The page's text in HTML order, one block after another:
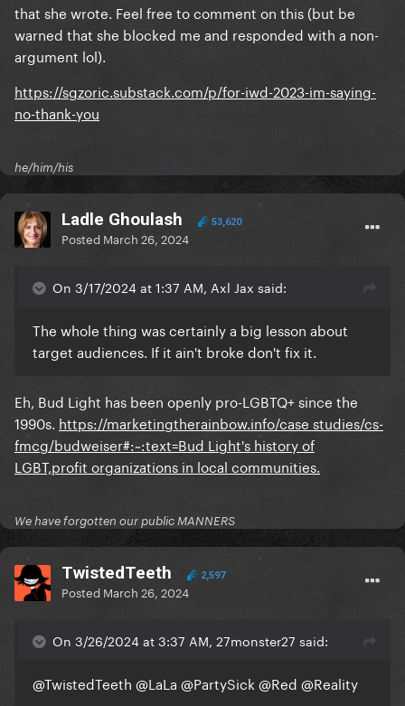
that she wrote. Feel free to comment on this (but be
warned that she blocked me and responded with a non-
argument lol).
https://sgzoric.substack.com/p/for-iwd-2023-im-saying-
no-thank-you
he/him/his
Ladle Ghoulash 53,620
Posted March 26, 2024
On 3/17/2024 at 1:37 AM, Axl Jax said:
The whole thing was certainly a big lesson about
target audiences. If it ain't broke don't fix it.
Eh, Bud Light has been openly pro-LGBTQ+ since the
1990s. https://marketingtherainbow.info/case studies/cs-
fmcg/budweiser#:~:text=Bud Light's history of
LGBT,profit organizations in local communities.
We have forgotten our public MANNERS
TwistedTeeth 2,597
Posted March 26, 2024
On 3/26/2024 at 3:37 AM, 27monster27 said:
@TwistedTeeth @LaLa @PartySick @Red @Reality